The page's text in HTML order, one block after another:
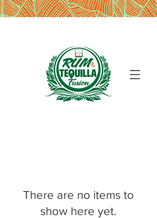
There are no items to
show here yet.